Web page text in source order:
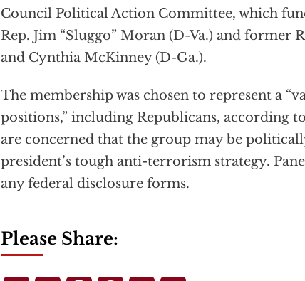
Council Political Action Committee, which
Rep. Jim “Sluggo” Moran (D-Va.) and former
and Cynthia McKinney (D-Ga.).
The membership was chosen to represent a
positions,” including Republicans, according
are concerned that the group may be
president’s tough anti-terrorism strategy.
any federal disclosure forms.
Please Share: